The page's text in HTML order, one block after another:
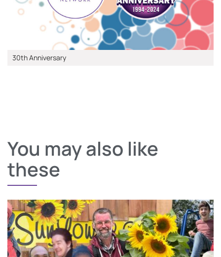
30th Anniversary
You may also like
these